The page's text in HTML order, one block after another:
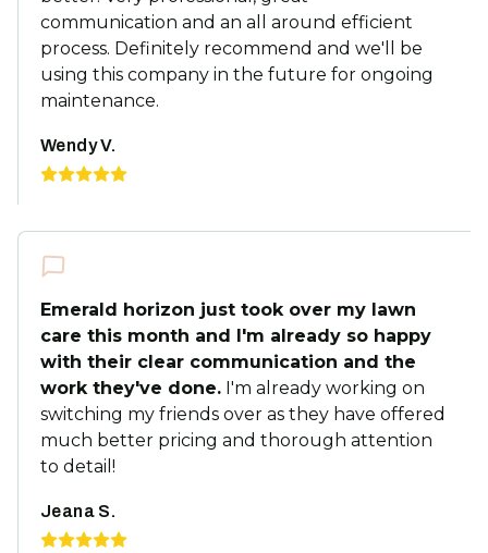
communication and an all around efficient
process. Definitely recommend and we'll be
using this company in the future for ongoing
maintenance.
Wendy V.
Emerald horizon just took over my lawn
care this month and I'm already so happy
with their clear communication and the
work they've done. I'm already working on
switching my friends over as they have offered
much better pricing and thorough attention
to detail!
Jeana S.